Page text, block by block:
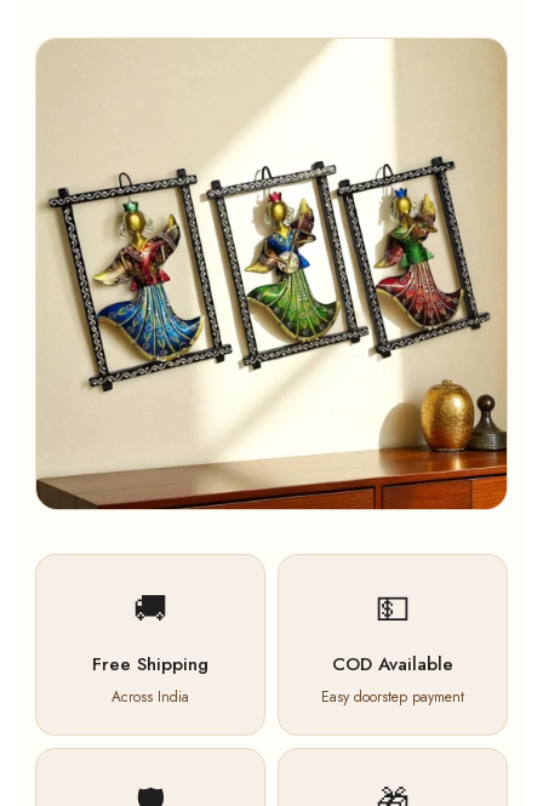
🚚
Free Shipping
Across India
💵
COD Available
Easy doorstep payment